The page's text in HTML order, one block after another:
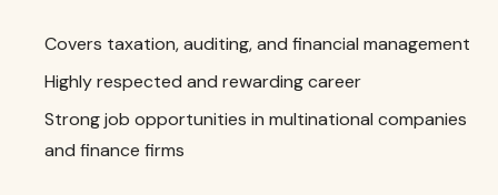
Covers taxation, auditing, and financial management
Highly respected and rewarding career
Strong job opportunities in multinational companies
and finance firms